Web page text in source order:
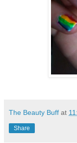
The Beauty Buff at
Share